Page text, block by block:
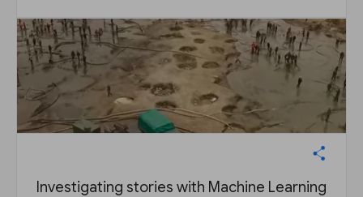
Investigating stories with Machine Learning